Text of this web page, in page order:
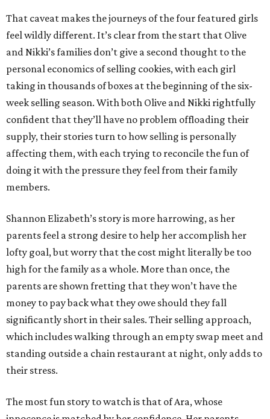
That caveat makes the journeys of the four featured girls
feel wildly different. It’s clear from the start that Olive
and Nikki’s families don’t give a second thought to the
personal economics of selling cookies, with each girl
taking in thousands of boxes at the beginning of the six-
week selling season. With both Olive and Nikki rightfully
confident that they’ll have no problem offloading their
supply, their stories turn to how selling is personally
affecting them, with each trying to reconcile the fun of
doing it with the pressure they feel from their family
members.
Shannon Elizabeth’s story is more harrowing, as her
parents feel a strong desire to help her accomplish her
lofty goal, but worry that the cost might literally be too
high for the family as a whole. More than once, the
parents are shown fretting that they won’t have the
money to pay back what they owe should they fall
significantly short in their sales. Their selling approach,
which includes walking through an empty swap meet and
standing outside a chain restaurant at night, only adds to
their stress.
The most fun story to watch is that of Ara, whose